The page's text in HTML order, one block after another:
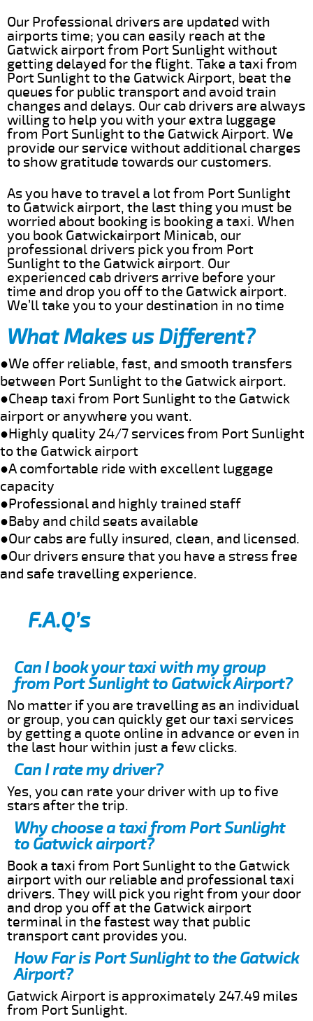
Our Professional drivers are updated with
airports time; you can easily reach at the
Gatwick airport from Port Sunlight without
getting delayed for the flight. Take a taxi from
Port Sunlight to the Gatwick Airport, beat the
queues for public transport and avoid train
changes and delays. Our cab drivers are always
willing to help you with your extra luggage
from Port Sunlight to the Gatwick Airport. We
provide our service without additional charges
to show gratitude towards our customers.
As you have to travel a lot from Port Sunlight
to Gatwick airport, the last thing you must be
worried about booking is booking a taxi. When
you book Gatwickairport Minicab, our
professional drivers pick you from Port
Sunlight to the Gatwick airport. Our
experienced cab drivers arrive before your
time and drop you off to the Gatwick airport.
We’ll take you to your destination in no time
What Makes us Different?
●We offer reliable, fast, and smooth transfers
between Port Sunlight to the Gatwick airport.
●Cheap taxi from Port Sunlight to the Gatwick
airport or anywhere you want.
●Highly quality 24/7 services from Port Sunlight
to the Gatwick airport
●A comfortable ride with excellent luggage
capacity
●Professional and highly trained staff
●Baby and child seats available
●Our cabs are fully insured, clean, and licensed.
●Our drivers ensure that you have a stress free
and safe travelling experience.
F.A.Q’s
Can I book your taxi with my group
from Port Sunlight to Gatwick Airport?
No matter if you are travelling as an individual
or group, you can quickly get our taxi services
by getting a quote online in advance or even in
the last hour within just a few clicks.
Can I rate my driver?
Yes, you can rate your driver with up to five
stars after the trip.
Why choose a taxi from Port Sunlight
to Gatwick airport?
Book a taxi from Port Sunlight to the Gatwick
airport with our reliable and professional taxi
drivers. They will pick you right from your door
and drop you off at the Gatwick airport
terminal in the fastest way that public
transport cant provides you.
How Far is Port Sunlight to the Gatwick
Airport?
Gatwick Airport is approximately 247.49 miles
from Port Sunlight.